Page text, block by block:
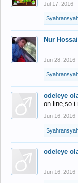
Jul 17, 2016
Nur
Jun 28, 2016
odeleye
on line,so i
Jun 16, 2016
odeleye
Jun 16, 2016